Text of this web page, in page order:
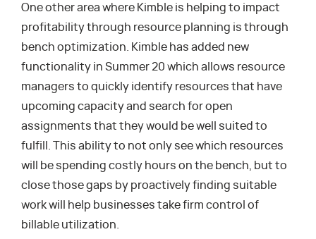
One other area where Kimble is helping to impact
profitability through resource planning is through
bench optimization. Kimble has added new
functionality in Summer 20 which allows resource
managers to quickly identify resources that have
upcoming capacity and search for open
assignments that they would be well suited to
fulfill. This ability to not only see which resources
will be spending costly hours on the bench, but to
close those gaps by proactively finding suitable
work will help businesses take firm control of
billable utilization.